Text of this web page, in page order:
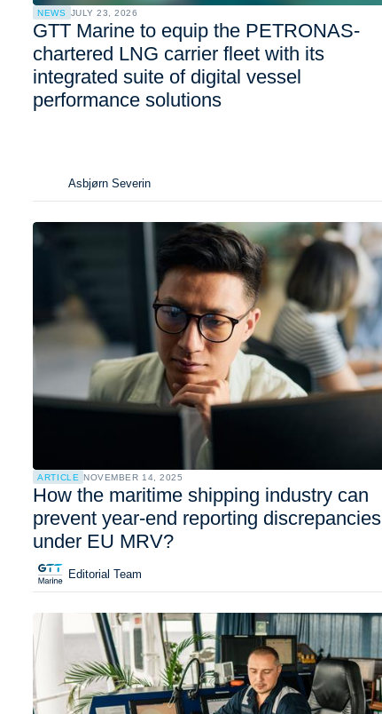
NEWS JULY 23, 2026
GTT Marine to equip the PETRONAS-
chartered LNG carrier fleet with its
integrated suite of digital vessel
performance solutions
Asbjørn Severin
ARTICLE NOVEMBER 14, 2025
How the maritime shipping industry can
prevent year-end reporting discrepancies
under EU MRV?
Editorial Team